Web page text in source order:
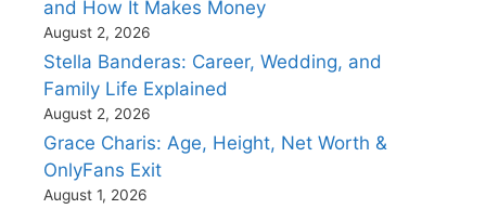
and How It Makes Money
August 2, 2026
Stella Banderas: Career, Wedding, and
Family Life Explained
August 2, 2026
Grace Charis: Age, Height, Net Worth &
OnlyFans Exit
August 1, 2026